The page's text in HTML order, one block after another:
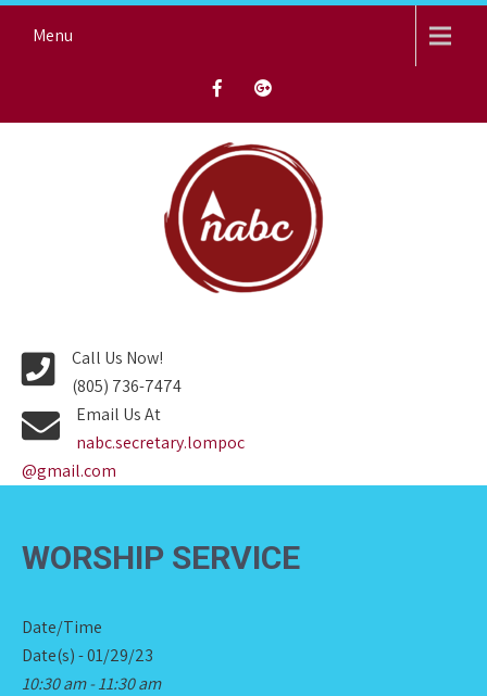
Menu
Call Us Now!
(805) 736-7474
Email Us At
nabc.secretary.lompoc
@gmail.com
WORSHIP SERVICE
Date/Time
Date(s) - 01/29/23
10:30 am - 11:30 am